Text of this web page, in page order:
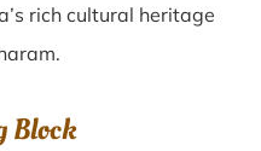
rich cultural heritage
Block